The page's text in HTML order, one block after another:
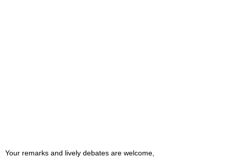
Your remarks and lively debates are welcome,